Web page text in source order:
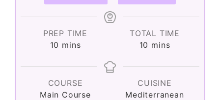
PREP TIME
10 minutes
mins
TOTAL TIME
10 minutes
mins
COURSE
Main Course
CUISINE
Mediterranean